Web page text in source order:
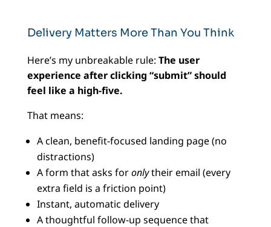
Delivery Matters More Than You Think
Here’s my unbreakable rule: The user
experience after clicking “submit” should
feel like a high-five.
That means:
A clean, benefit-focused landing page (no
distractions)
A form that asks foronlytheir email (every
extra field is a friction point)
Instant, automatic delivery
A thoughtful follow-up sequence that